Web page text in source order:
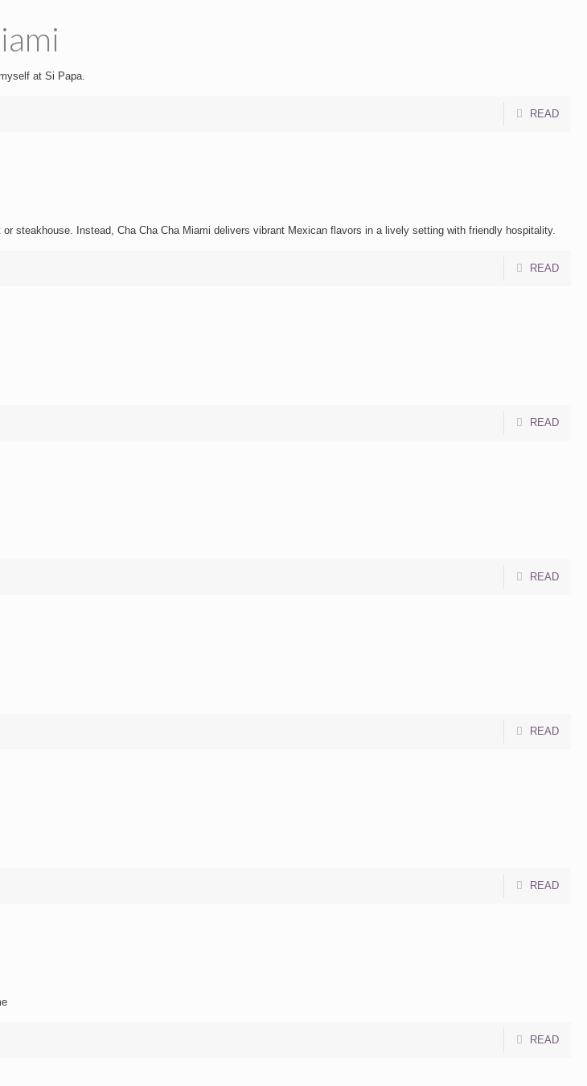
at Si Papa.
READ
steakhouse. Instead, Cha Cha Cha Miami delivers vibrant Mexican flavors in a lively setting with friendly hospitality.
READ
READ
READ
READ
READ
READ